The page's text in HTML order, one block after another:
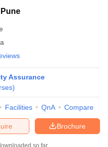
Assurance
)
Facilities QnA Compare
Brochure
so far